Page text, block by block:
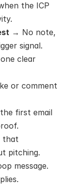
the ICP
→ No note,
signal.
clear
or comment
first email
that
pitching.
message.